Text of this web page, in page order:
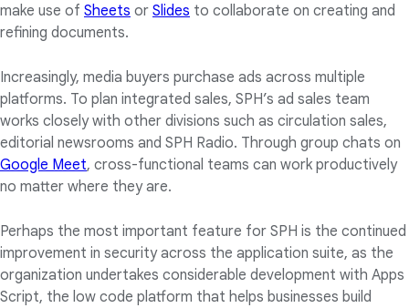
make use of Sheets or Slides to collaborate on creating and
refining documents.
Increasingly, media buyers purchase ads across multiple
platforms. To plan integrated sales, SPH’s ad sales team
works closely with other divisions such as circulation sales,
editorial newsrooms and SPH Radio. Through group chats on
Google Meet, cross-functional teams can work productively
no matter where they are.
Perhaps the most important feature for SPH is the continued
improvement in security across the application suite, as the
organization undertakes considerable development with Apps
Script, the low code platform that helps businesses build